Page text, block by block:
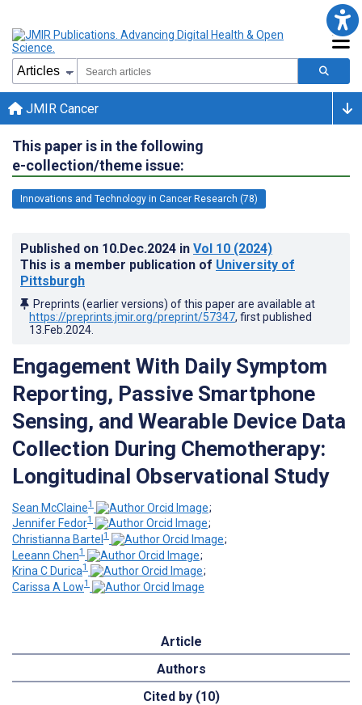
JMIR Cancer
This paper is in the following
e-collection/theme issue:
Innovations and Technology in Cancer Research (78)
Published on 10.Dec.2024 in Vol 10 (2024)
This is a member publication of University of
Pittsburgh
Preprints (earlier versions) of this paper are available at
https://preprints.jmir.org/preprint/57347, first published
13.Feb.2024
Engagement With Daily Symptom
Reporting, Passive Smartphone
Sensing, and Wearable Device Data
Collection During Chemotherapy:
Longitudinal Observational Study
Sean McClaine1
;
Jennifer Fedor1
;
Christianna Bartel 1
;
Leeann Chen1
;
Krina C Durica1
;
Carissa A Low1
Article
Authors
Cited by (10)